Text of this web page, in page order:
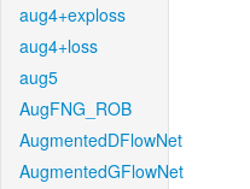
aug4+exploss
aug4+loss
aug5
AugFNG_ROB
AugmentedDFlowNet
AugmentedGFlowNet